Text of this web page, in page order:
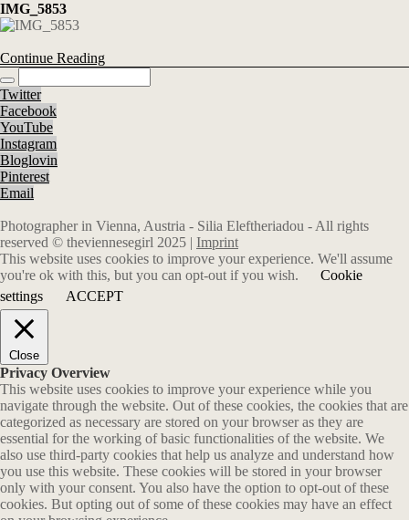
IMG_5853
Continue Reading
Twitter
Facebook
YouTube
Instagram
Bloglovin
Pinterest
Email
Photographer in Vienna, Austria - Silia Eleftheriadou - All rights
reserved © theviennesegirl 2025 | Imprint
This website uses cookies to improve your experience. We'll assume
you're ok with this, but you can opt-out if you wish.
Cookie
settings
ACCEPT
Close
Privacy Overview
This website uses cookies to improve your experience while you
navigate through the website. Out of these cookies, the cookies that are
categorized as necessary are stored on your browser as they are
essential for the working of basic functionalities of the website. We
also use third-party cookies that help us analyze and understand how
you use this website. These cookies will be stored in your browser
only with your consent. You also have the option to opt-out of these
cookies. But opting out of some of these cookies may have an effect